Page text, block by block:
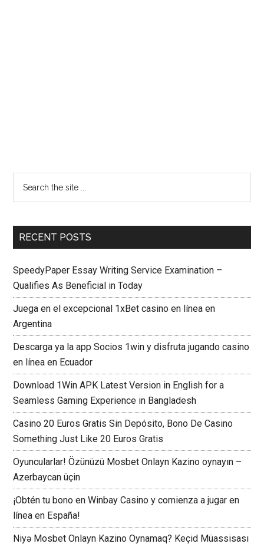
RECENT POSTS
SpeedyPaper Essay Writing Service Examination –
Qualifies As Beneficial in Today
Juega en el excepcional 1xBet casino en línea en
Argentina
Descarga ya la app Socios 1win y disfruta jugando casino
en línea en Ecuador
Download 1Win APK Latest Version in English for a
Seamless Gaming Experience in Bangladesh
Casino 20 Euros Gratis Sin Depósito, Bono De Casino
Something Just Like 20 Euros Gratis
Oyuncularlar! Özünüzü Mosbet Onlayn Kazino oynayın –
Azerbaycan üçin
¡Obtén tu bono en Winbay Casino y comienza a jugar en
línea en España!
Niyə Mosbet Onlayn Kazino Oynamaq? Keçid Müassisası